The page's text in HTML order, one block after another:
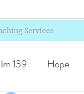
Services
139 Hope